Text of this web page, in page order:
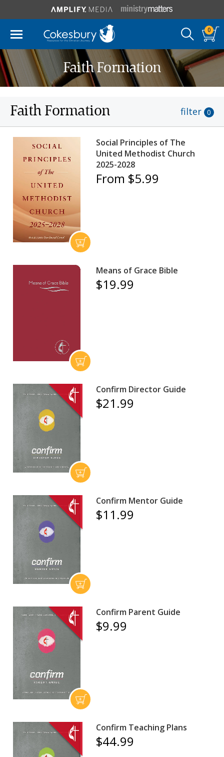
0
Faith Formation
Faith Formation filter 0
Social Principles of The
United Methodist Church
2025-2028
From $5.99
Means of Grace Bible
$19.99
Confirm Director Guide
$21.99
Confirm Mentor Guide
$11.99
Confirm Parent Guide
$9.99
Confirm Teaching Plans
$44.99